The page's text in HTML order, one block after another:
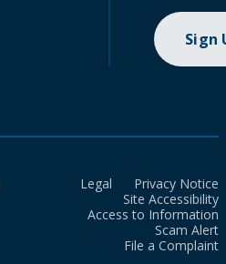
Sign
Legal
Privacy Notice
Site Accessibility
Access to Information
Scam Alert
File a Complaint